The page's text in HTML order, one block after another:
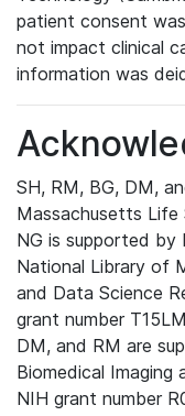
patient consent
not impact clinical
information was
SH, RM, BG, DM,
Massachusetts Life
NG is supported
National Library of
and Data Science
grant number
DM, and RM are
Biomedical Imaging
NIH grant number